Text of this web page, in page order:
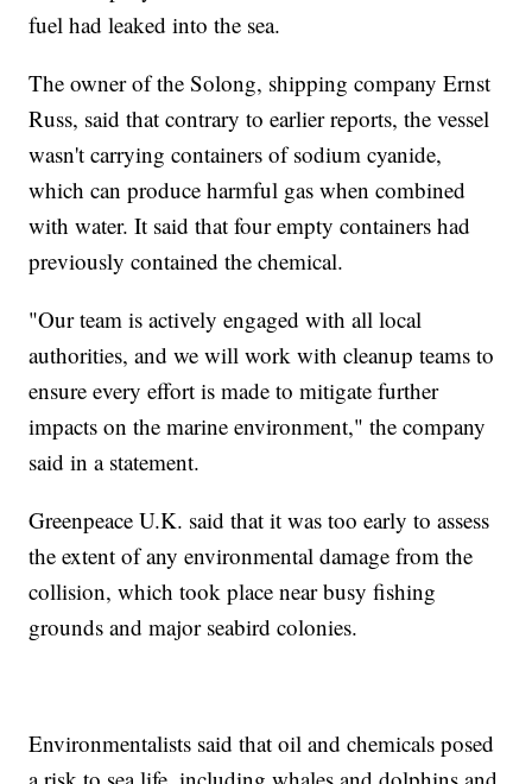
fuel had leaked into the sea.
The owner of the Solong, shipping company Ernst
Russ, said that contrary to earlier reports, the vessel
wasn't carrying containers of sodium cyanide,
which can produce harmful gas when combined
with water. It said that four empty containers had
previously contained the chemical.
"Our team is actively engaged with all local
authorities, and we will work with cleanup teams to
ensure every effort is made to mitigate further
impacts on the marine environment," the company
said in a statement.
Greenpeace U.K. said that it was too early to assess
the extent of any environmental damage from the
collision, which took place near busy fishing
grounds and major seabird colonies.
Environmentalists said that oil and chemicals posed